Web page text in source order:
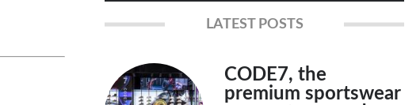
LATEST POSTS
CODE7, the
premium sportswear